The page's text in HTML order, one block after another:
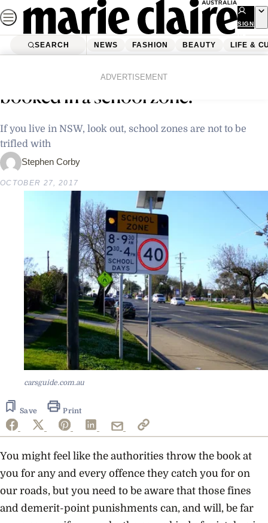
Skip
to
content
SIGN
UP
SEARCH NEWS FASHION BEAUTY LIFE &
ADVERTISEMENT
How many ways can you be
booked in a school zone?
If you live in NSW, look out, school zones are not to be
trifled with
Stephen Corby
OCTOBER 27, 2017
carsguide.com.au
Save Print
You might feel like the authorities throw the book at
you for any and every offence they catch you for on
our roads, but you need to be aware that those fines
and demerit-point punishments can, and will, be far